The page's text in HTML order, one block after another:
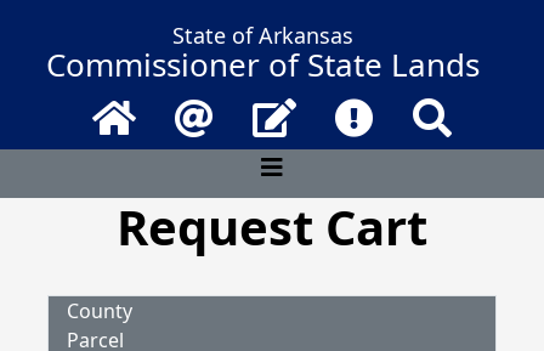
State of Arkansas
Commissioner of State Lands
Home Email Contact UsFrequently
Request Cart
County
Parcel